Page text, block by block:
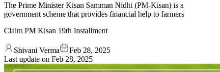
The Prime Minister Kisan Samman Nidhi (PM-Kisan) is a
government scheme that provides financial help to farmers
Claim PM Kisan 19th Installment
Shivani Verma
Feb 28, 2025
Last update on Feb 28, 2025